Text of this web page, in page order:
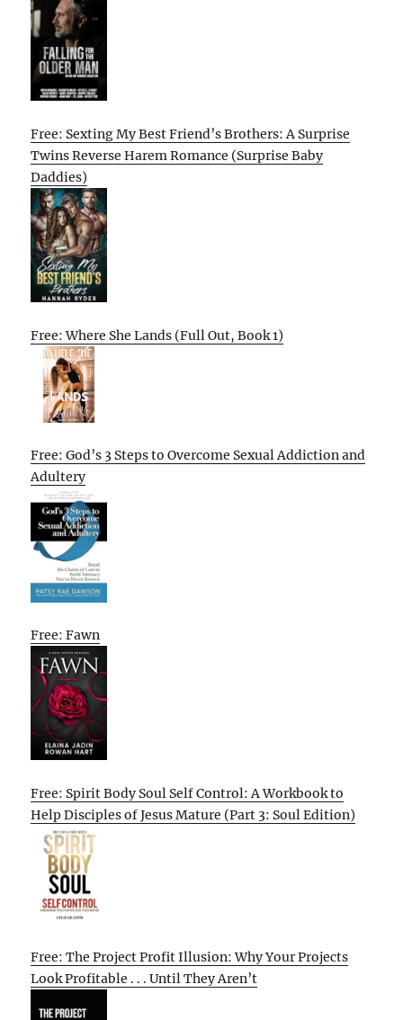
Free: Sexting My Best Friend’s Brothers: A Surprise
Twins Reverse Harem Romance (Surprise Baby
Daddies)
Free: Where She Lands (Full Out, Book 1)
Free: God’s 3 Steps to Overcome Sexual Addiction and
Adultery
Free: Fawn
Free: Spirit Body Soul Self Control: A Workbook to
Help Disciples of Jesus Mature (Part 3: Soul Edition)
Free: The Project Profit Illusion: Why Your Projects
Look Profitable . . . Until They Aren’t